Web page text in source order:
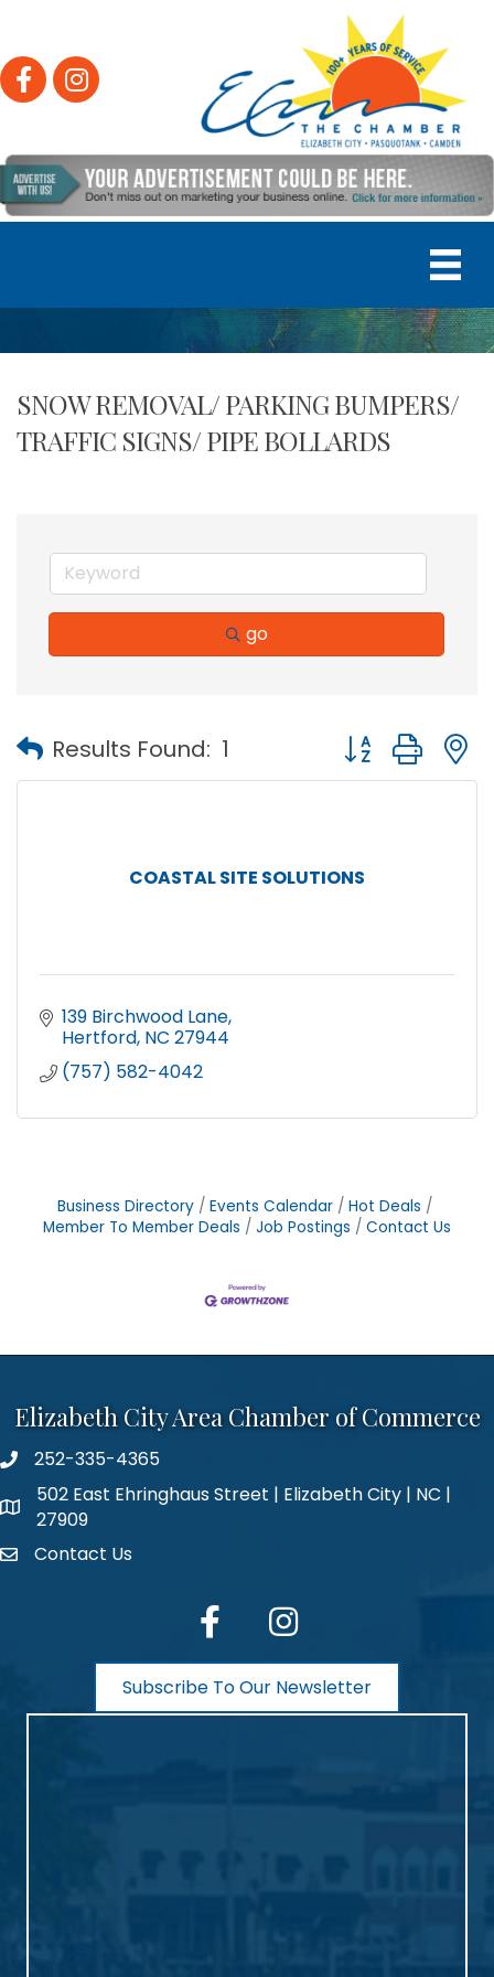
FacebookInstagram
SNOW REMOVAL/ PARKING BUMPERS/
TRAFFIC SIGNS/ PIPE BOLLARDS
go
Results Found: 1 Button group
COASTAL SITE SOLUTIONS
139 Birchwood Lane
Hertford NC 27944
(757) 582-4042
Business Directory Events Calendar
Hot Deals
Member To Member Deals
Job Postings Contact Us
Elizabeth City Area Chamber of Commerce
phone number
252-335-4365
map and address
502 East Ehringhaus Street | Elizabeth City | NC |
27909
contactContact Us
facebook Instagram
Subscribe To Our Newsletter